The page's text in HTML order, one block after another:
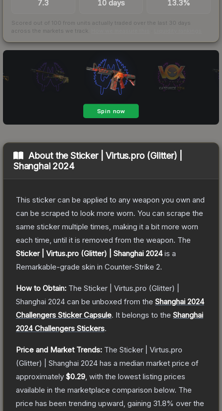
7.3 10 days 13.3%
Scored out of 100 from units actually traded over the last 30 days
across the markets we track.
About theSticker | Virtus.pro (Glitter) |
Shanghai 2024
This sticker can be applied to any weapon you own and
can be scraped to look more worn. You can scrape the
same sticker multiple times, making it a bit more worn
each time, until it is removed from the weapon. The
Sticker | Virtus.pro (Glitter) | Shanghai 2024is a
Remarkable-grade skin in Counter-Strike 2.
How to Obtain: The Sticker | Virtus.pro (Glitter) |
Shanghai 2024 can be unboxed from the Shanghai 2024
Challengers Sticker Capsule. It belongs to the Shanghai
2024 Challengers Stickers.
Price and Market Trends: The Sticker | Virtus.pro
(Glitter) | Shanghai 2024 has a median market price of
approximately $0.29 , with the lowest listing prices
available in the marketplace comparison below. The
price has been trending upward, gaining 31.8% over the